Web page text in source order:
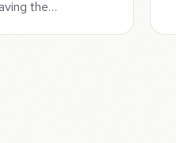
the…